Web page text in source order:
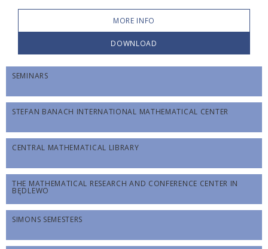
MORE INFO
DOWNLOAD
SEMINARS
STEFAN BANACH INTERNATIONAL MATHEMATICAL CENTER
CENTRAL MATHEMATICAL LIBRARY
THE MATHEMATICAL RESEARCH AND CONFERENCE CENTER IN
BĘDLEWO
SIMONS SEMESTERS